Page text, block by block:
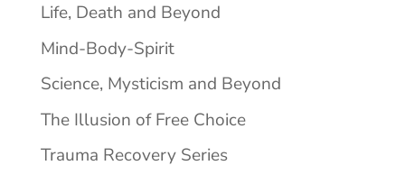
Life, Death and Beyond
Mind-Body-Spirit
Science, Mysticism and Beyond
The Illusion of Free Choice
Trauma Recovery Series